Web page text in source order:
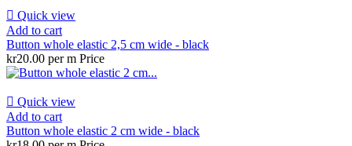
 Quick view
Add to cart
Button whole elastic 2,5 cm wide - black
kr20.00 per m Price
 Quick view
Add to cart
Button whole elastic 2 cm wide - black